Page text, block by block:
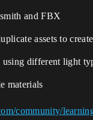
and FBX
assets to
different light
materials
community/